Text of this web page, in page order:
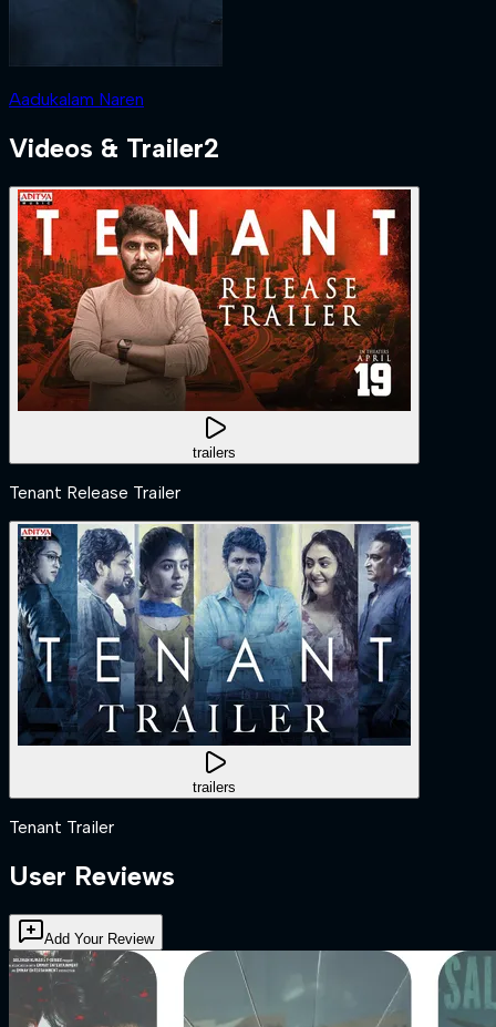
Aadukalam Naren
Videos & Trailer2
trailers
Tenant Release Trailer
trailers
Tenant Trailer
User Reviews
Add Your Review